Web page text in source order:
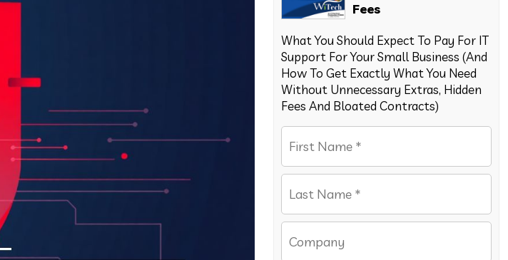
Fees
What You Should Expect To Pay For IT
Support For Your Small Business (And
How To Get Exactly What You Need
Without Unnecessary Extras, Hidden
Fees And Bloated Contracts)